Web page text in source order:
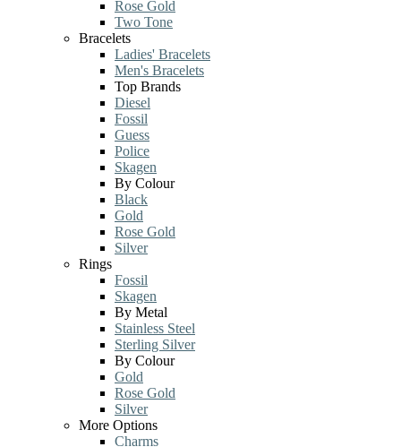
Rose Gold
Two Tone
Bracelets
Ladies' Bracelets
Men's Bracelets
Top Brands
Diesel
Fossil
Guess
Police
Skagen
By Colour
Black
Gold
Rose Gold
Silver
Rings
Fossil
Skagen
By Metal
Stainless Steel
Sterling Silver
By Colour
Gold
Rose Gold
Silver
More Options
Charms